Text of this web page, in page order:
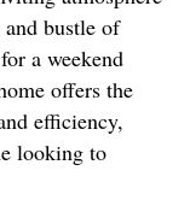
bustle of
a weekend
offers the
efficiency,
looking to